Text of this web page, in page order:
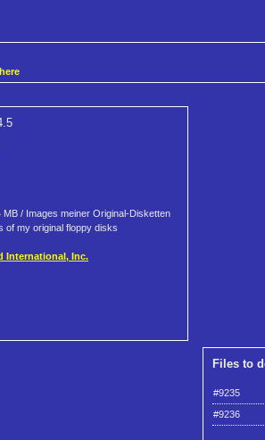
MB / Images meiner Original-Disketten
of my original floppy disks
International, Inc.
Files to
#9235
#9236